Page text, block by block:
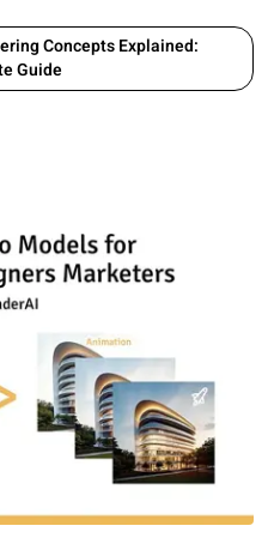
Concepts Explained:
Guide